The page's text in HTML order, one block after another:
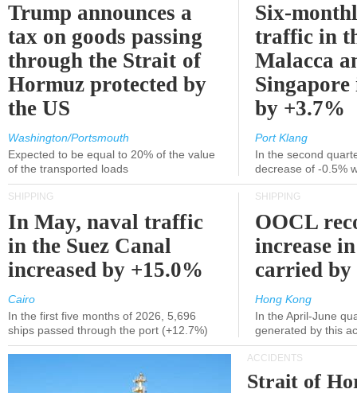
Trump announces a
tax on goods passing
through the Strait of
Hormuz protected by
the US
Washington/Portsmouth
Expected to be equal to 20% of the value
of the transported loads
Six-
traffic in
Malacca
Singapore
by +3.7%
Port Klang
In the second
decrease of -0.5%
SHIPPING
In May, naval traffic
in the Suez Canal
increased by +15.0%
Cairo
In the first five months of 2026, 5,696
ships passed through the port (+12.7%)
SHIPPING
OOCL
increase
carried by
Hong Kong
In the April-June
generated by this
ACCIDENTS
Strait of